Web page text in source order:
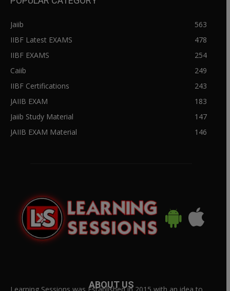
Jaiib
563
IIBF Latest EXAMS
478
IIBF EXAMS
254
Caiib
249
IIBF Certifications
243
JAIIB EXAM
183
Jaiib Study Material
147
JAIIB EXAM Material
146
ABOUT US